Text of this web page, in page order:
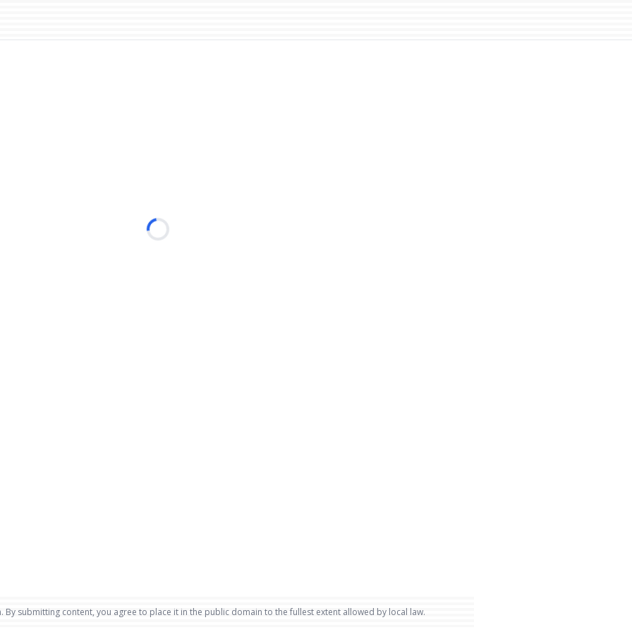
By submitting content, you agree to place it in the public domain to the fullest extent allowed by local law.